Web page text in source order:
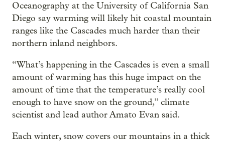
Oceanography at the University of California San
Diego say warming will likely hit coastal mountain
ranges like the Cascades much harder than their
northern inland neighbors.
“What’s happening in the Cascades is even a small
amount of warming has this huge impact on the
amount of time that the temperature’s really cool
enough to have snow on the ground,” climate
scientist and lead author Amato Evan said.
Each winter, snow covers our mountains in a thick